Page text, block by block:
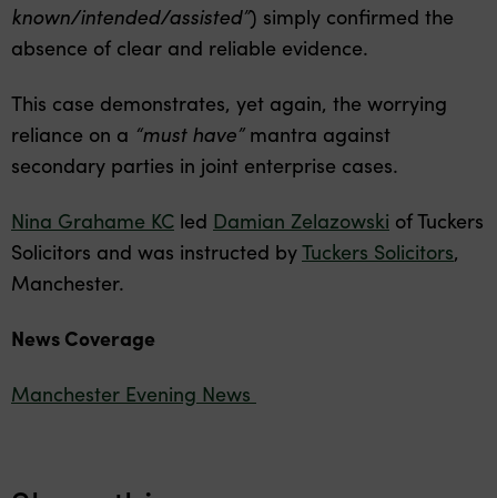
known/intended/assisted”) simply confirmed the
absence of clear and reliable evidence.
This case demonstrates, yet again, the worrying
reliance on a “must have” mantra against
secondary parties in joint enterprise cases.
Nina Grahame KC led Damian Zelazowski of Tuckers
Solicitors and was instructed byTuckers Solicitors,
Manchester.
News Coverage
Manchester Evening News